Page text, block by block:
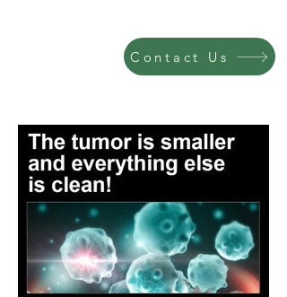
Contact Us